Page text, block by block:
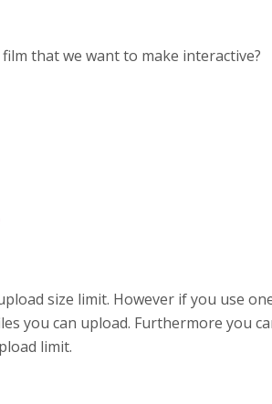
that we want to make interactive?
size limit. However if you use
you can upload. Furthermore you
limit.